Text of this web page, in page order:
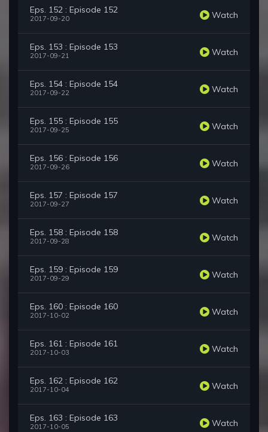
Eps. 152 : Episode 152
2017-09-20 Watch
Eps. 153 : Episode 153
2017-09-21 Watch
Eps. 154 : Episode 154
2017-09-22 Watch
Eps. 155 : Episode 155
2017-09-25 Watch
Eps. 156 : Episode 156
2017-09-26 Watch
Eps. 157 : Episode 157
2017-09-27 Watch
Eps. 158 : Episode 158
2017-09-28 Watch
Eps. 159 : Episode 159
2017-09-29 Watch
Eps. 160 : Episode 160
2017-10-02 Watch
Eps. 161 : Episode 161
2017-10-03 Watch
Eps. 162 : Episode 162
2017-10-04 Watch
Eps. 163 : Episode 163
2017-10-05 Watch